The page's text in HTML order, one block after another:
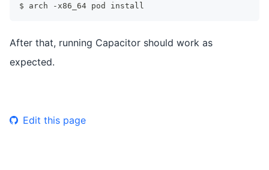
$ arch -x86_64 pod install
After that, running Capacitor should work as
expected.
Edit this page